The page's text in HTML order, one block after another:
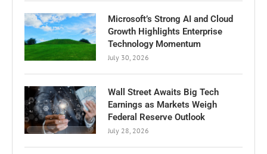
Microsoft’s Strong AI and Cloud
Growth Highlights Enterprise
Technology Momentum
July 30, 2026
Wall Street Awaits Big Tech
Earnings as Markets Weigh
Federal Reserve Outlook
July 28, 2026